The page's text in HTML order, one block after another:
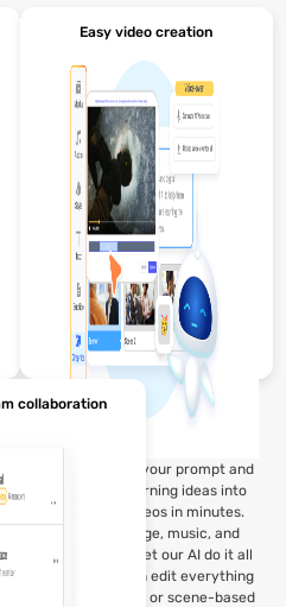
Easy video creation
Visla’s AI takes your prompt and
runs with it, turning ideas into
structured videos in minutes.
Choose footage, music, and
voiceovers, or let our AI do it all
for you. You can edit everything
with simple text or scene-based
collaboration